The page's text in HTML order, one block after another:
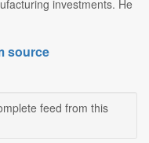
investments. He
source
feed from this